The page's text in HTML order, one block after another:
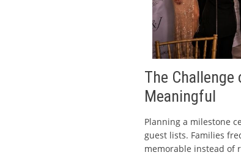
The Challenge
Meaningful
Planning a milestone
guest lists. Families
memorable instead of